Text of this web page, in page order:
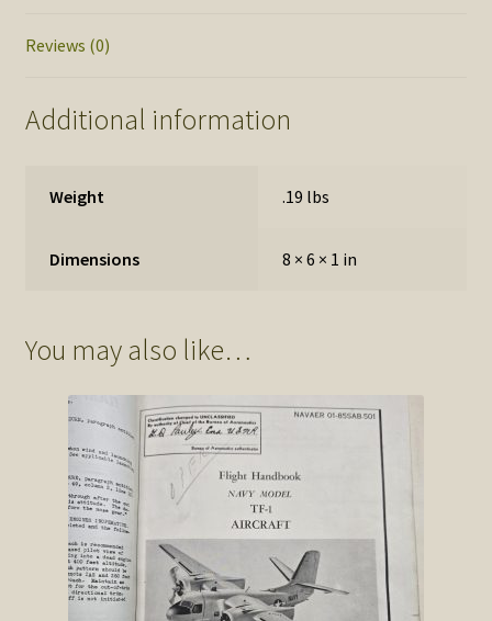
Reviews (0)
Additional information
Weight .19 lbs
Dimensions 8 × 6 × 1 in
You may also like…